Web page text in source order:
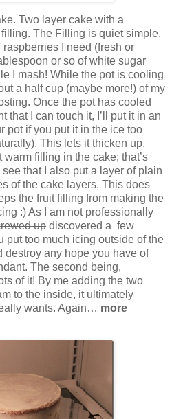
Two layer cake with a
The Filling is quiet simple.
raspberries I need (fresh or
or so of white sugar
I mash! While the pot is cooling
a half cup (maybe more!) of my
Once the pot has cooled
that I can touch it, I’ll put it in an
pot if you put it in the ice too
This lets it thicken up,
warm filling in the cake; that’s
that I also put a layer of plain
of the cake layers. This does
the fruit filling from making the
:) As I am not professionally
up discovered a few
put too much icing outside of the
any hope you have of
The second being,
of it! By me adding the two
to the inside, it ultimately
wants. Again… more